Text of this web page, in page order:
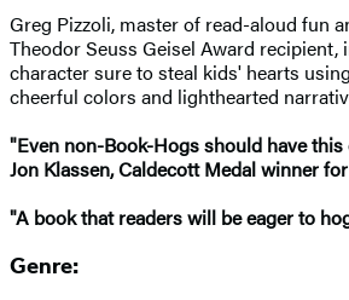
Greg Pizzoli, master of read-aloud fun
Theodor Seuss Geisel Award recipient,
character sure to steal kids' hearts
cheerful colors and lighthearted
"Even non-Book-Hogs should have
Jon Klassen, Caldecott Medal winner for
"A book that readers will be eager to
Genre: